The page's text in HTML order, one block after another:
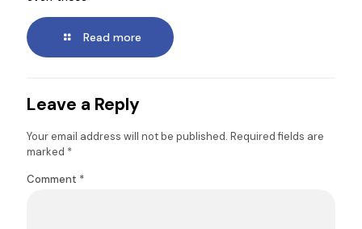
Read more
Leave a Reply
Your email address will not be published. Required fields are
marked *
Comment *